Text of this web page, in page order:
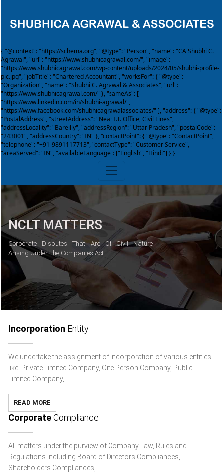
{ "@context": "https://schema.org", "@type": "Person", "name": "CA Shubhi C.
Agrawal", "url": "https://www.shubhicagrawal.com/", "image":
"https://www.shubhicagrawal.com/wp-content/uploads/2024/05/shubhi-profile-
pic.jpg", "jobTitle": "Chartered Accountant", "worksFor": { "@type":
"Organization", "name": "Shubhi C. Agrawal & Associates", "url":
"https://www.shubhicagrawal.com/" }, "sameAs": [
"https://www.linkedin.com/in/shubhi-agrawal/",
"https://www.facebook.com/shubhicagrawalassociates/" ], "address": { "@type":
"PostalAddress", "streetAddress": "Near I.T. Office, Civil Lines",
"addressLocality": "Bareilly", "addressRegion": "Uttar Pradesh", "postalCode":
"243001", "addressCountry": "IN" }, "contactPoint": { "@type": "ContactPoint",
"telephone": "+91-9891117713", "contactType": "Customer Service",
"areaServed": "IN", "availableLanguage": ["English", "Hindi"] } }
NCLT MATTERS
Corporate Disputes That Are Of Civil Nature
Arising Under The Companies Act.
Incorporation Entity
We undertake the assignment of incorporation of various entities
like. Private Limited Company, One Person Company, Public
Limited Company,
READ MORE
CorporateCompliance
All matters under the purview of Company Law, Rules and
Regulations including Board of Directors Compliances,
Shareholders Compliances,